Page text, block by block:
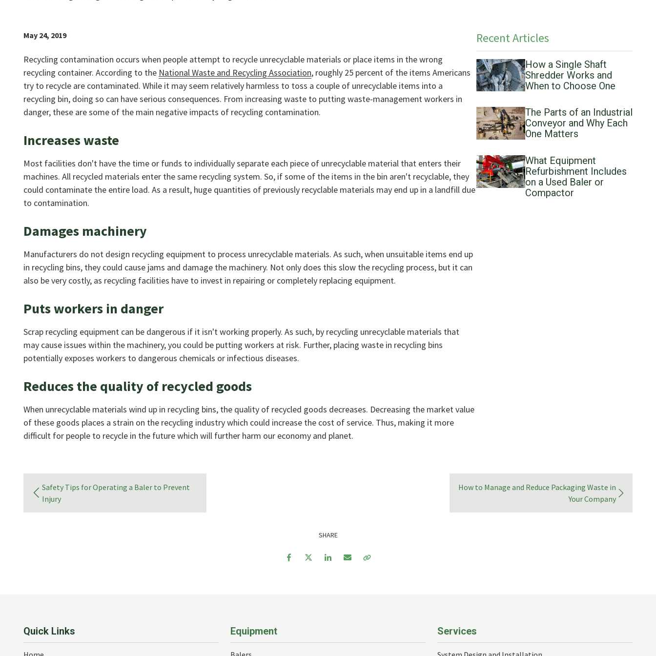
May 24, 2019
Recycling contamination occurs when people attempt to recycle unrecyclable materials or place items in the wrong
recycling container. According to the National Waste and Recycling Association, roughly 25 percent of the items Americans
try to recycle are contaminated. While it may seem relatively harmless to toss a couple of unrecyclable items into a
recycling bin, doing so can have serious consequences. From increasing waste to putting waste-management workers in
danger, these are some of the main negative impacts of recycling contamination.
Increases waste
Most facilities don't have the time or funds to individually separate each piece of unrecyclable material that enters their
machines. All recycled materials enter the same recycling system. So, if some of the items in the bin aren't recyclable, they
could contaminate the entire load. As a result, huge quantities of previously recyclable materials may end up in a landfill due
to contamination.
Damages machinery
Manufacturers do not design recycling equipment to process unrecyclable materials. As such, when unsuitable items end up
in recycling bins, they could cause jams and damage the machinery. Not only does this slow the recycling process, but it can
also be very costly, as recycling facilities have to invest in repairing or completely replacing equipment.
Puts workers in danger
Scrap recycling equipment can be dangerous if it isn't working properly. As such, by recycling unrecyclable materials that
may cause issues within the machinery, you could be putting workers at risk. Further, placing waste in recycling bins
potentially exposes workers to dangerous chemicals or infectious diseases.
Reduces the quality of recycled goods
When unrecyclable materials wind up in recycling bins, the quality of recycled goods decreases. Decreasing the market value
of these goods places a strain on the recycling industry which could increase the cost of service. Thus, making it more
difficult for people to recycle in the future which will further harm our economy and planet.
Recent Articles
How a Single Shaft
Shredder Works and
When to Choose One
The Parts of an Industrial
Conveyor and Why Each
One Matters
What Equipment
Refurbishment Includes
on a Used Baler or
Compactor
Safety Tips for Operating a Baler to Prevent
Injury
How to Manage and Reduce Packaging Waste in
Your Company
SHARE
FacebookTwitter LinkedIn
Quick Links Equipment Services